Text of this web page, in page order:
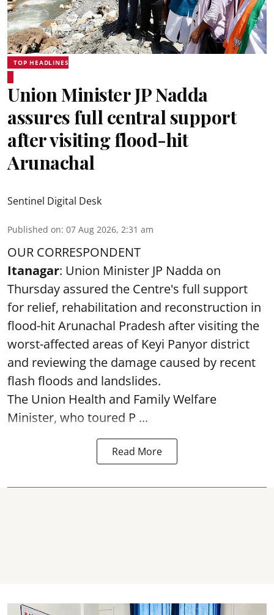
TOP HEADLINES
Union Minister JP Nadda
assures full central support
after visiting flood-hit
Arunachal
Sentinel Digital Desk
Published on: 07 Aug 2026, 2:31 am
OUR CORRESPONDENT
Itanagar: Union Minister JP Nadda on
Thursday assured the Centre's full support
for relief, rehabilitation and reconstruction in
flood-hit Arunachal Pradesh after visiting the
worst-affected areas of Keyi Panyor district
and reviewing the damage caused by recent
flash floods and landslides.
The Union Health and Family Welfare
Minister, who toured P ...
Read More